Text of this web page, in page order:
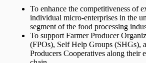
To enhance the competitiveness of
individual micro-enterprises in the
segment of the food processing
To support Farmer Producer
(FPOs), Self Help Groups (SHGs),
Producers Cooperatives along their